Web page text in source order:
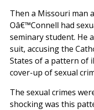
Then a Missouri man
Oâ€™Connell had
seminary student. He
suit, accusing the
States of a pattern of
cover-up of sexual
The sexual crimes
shocking was this